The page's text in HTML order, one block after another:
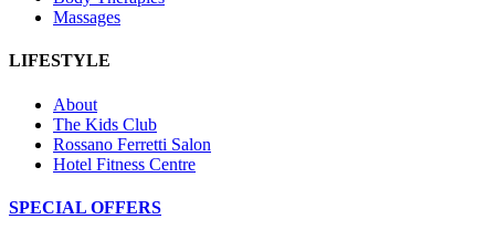
Massages
LIFESTYLE
About
The Kids Club
Rossano Ferretti Salon
Hotel Fitness Centre
SPECIAL OFFERS